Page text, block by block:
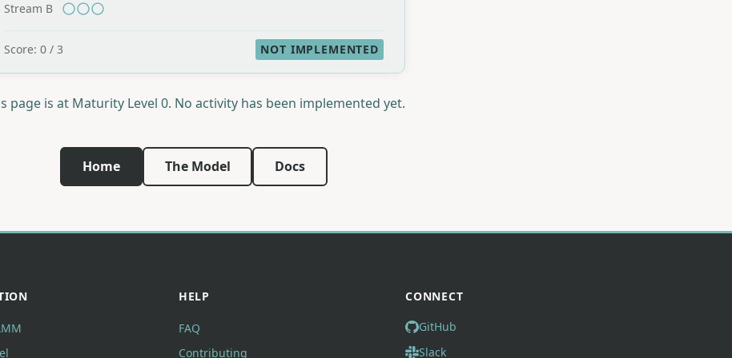
Stream B
Score: 0 / 3 NOT IMPLEMENTED
page is at Maturity Level 0. No activity has been implemented yet.
Home The Model Docs
HELP
FAQ
Contributing
CONNECT
GitHub
Slack